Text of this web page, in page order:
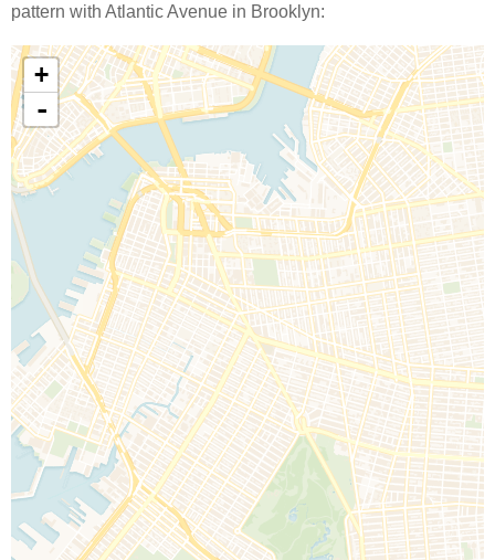
pattern with Atlantic Avenue in Brooklyn: